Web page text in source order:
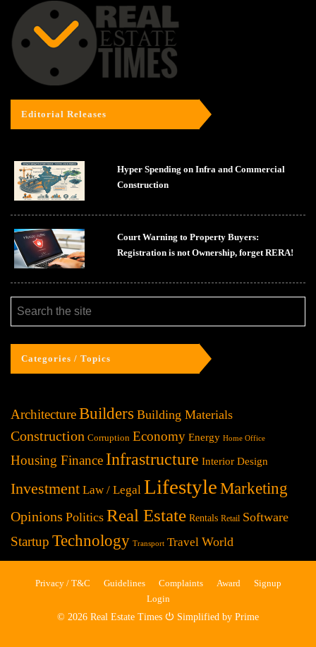
Editorial Releases
Hyper Spending on Infra and Commercial
Construction
Court Warning to Property Buyers:
Registration is not Ownership, forget RERA!
Categories / Topics
ArchitectureBuilders Building Materials
Construction Corruption Economy Energy Home Office
Housing Finance Infrastructure Interior Design
Investment Law / Legal Lifestyle Marketing
Opinions Politics Real Estate Rentals Retail Software
Startup Technology Transport Travel World
Privacy / T&C Guidelines Complaints Award
Signup
Login
© 2026 Real Estate Times ⏻ Simplified by Prime